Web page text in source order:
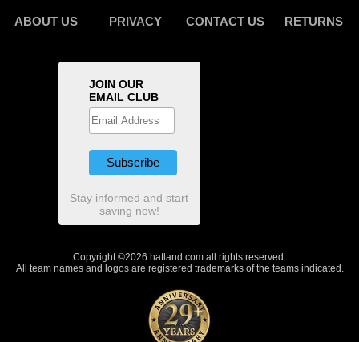
ABOUT US PRIVACY CONTACT US RETURNS
JOIN OUR
EMAIL CLUB
Stay informed and start
saving now!
Copyright ©2026 hatland.com all rights reserved.
All team names and logos are registered trademarks of the teams indicated.